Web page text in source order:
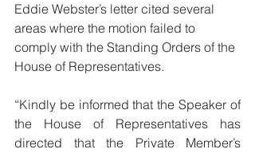
Eddie Webster’s letter cited several
areas where the motion failed to
comply with the Standing Orders of the
House of Representatives.
“Kindly be informed that the Speaker of
the House of Representatives has
directed that the Private Member’s